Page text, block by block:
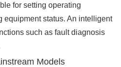
for setting operating
equipment status. An intelligent
such as fault diagnosis
Models